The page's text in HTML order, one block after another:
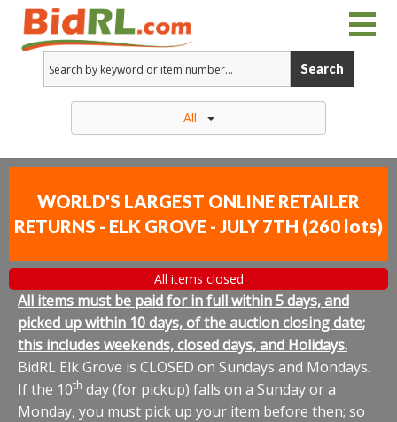
Search
All
WORLD'S LARGEST ONLINE RETAILER
RETURNS - ELK GROVE - JULY 7TH (260 lots)
All items closed
All items must be paid for in full within 5 days, and
picked up within 10 days, of the auction closing date;
this includes weekends, closed days, and Holidays.
BidRL Elk Grove is CLOSED on Sundays and Mondays.
If the 10th day (for pickup) falls on a Sunday or a
Monday, you must pick up your item before then; so